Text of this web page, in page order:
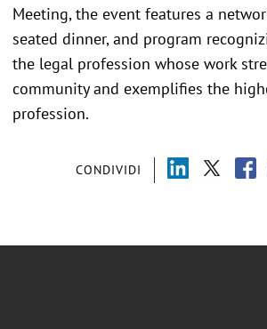
CONDIVIDI
Meeting, the event features a
seated dinner, and program
the legal profession whose work
community and exemplifies the
profession.